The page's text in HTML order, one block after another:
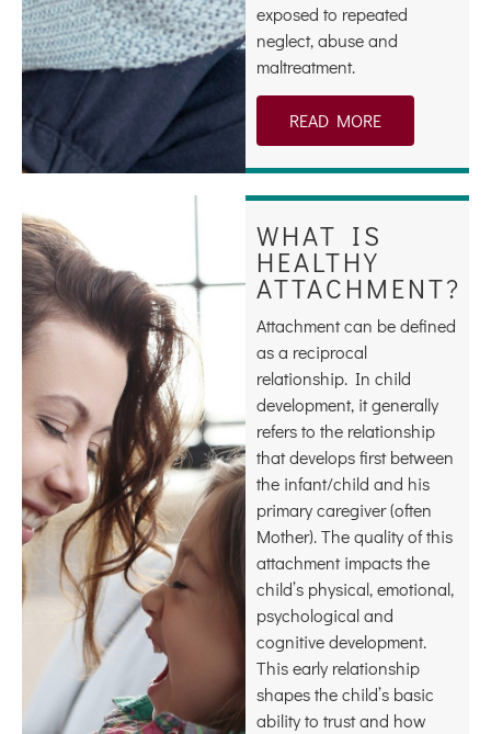
exposed to repeated
neglect, abuse and
maltreatment.
READ MORE
WHAT IS
HEALTHY
ATTACHMENT?
Attachment can be defined
as a reciprocal
relationship. In child
development, it generally
refers to the relationship
that develops first between
the infant/child and his
primary caregiver (often
Mother). The quality of this
attachment impacts the
child’s physical, emotional,
psychological and
cognitive development.
This early relationship
shapes the child’s basic
ability to trust and how